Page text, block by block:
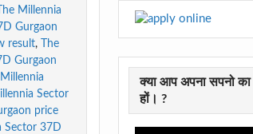
The Millennia
Gurgaon
result,
The
Gurgaon
Millennia
Sector
price
Sector 37D
क्या आप अपना सपनो का
हों। ?